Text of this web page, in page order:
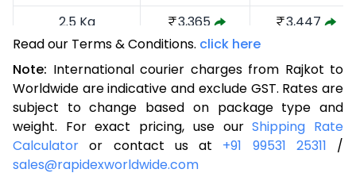
2.5 Kg
3,365
3,447
3.0 Kg
3,754
3.5 Kg
4,171
4,139
4.0 Kg
4,563
4,310
4.5 Kg
4,947
4,769
Read our Terms & Conditions. click here
Note: International courier charges from Rajkot to
Worldwide are indicative and exclude GST. Rates are
subject to change based on package type and
weight. For exact pricing, use ourShipping Rate
Calculatoror contact us at +91 99531 25311 /
sales@rapidexworldwide.com